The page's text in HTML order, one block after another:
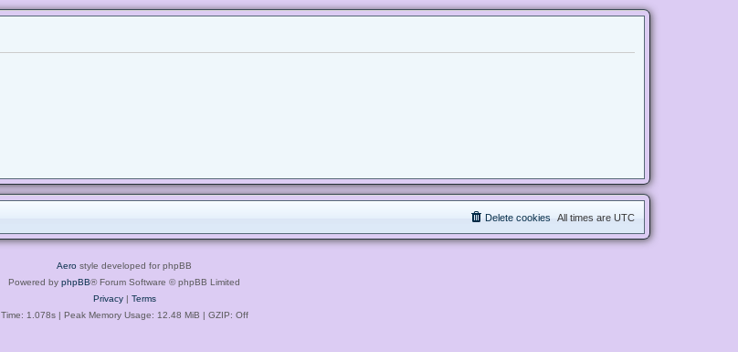
All times are UTC
Delete cookies
Aero style developed for phpBB
Powered by phpBB® Forum Software © phpBB Limited
Privacy| Terms
Time: 1.078s| Peak Memory Usage: 12.48 MiB | GZIP: Off